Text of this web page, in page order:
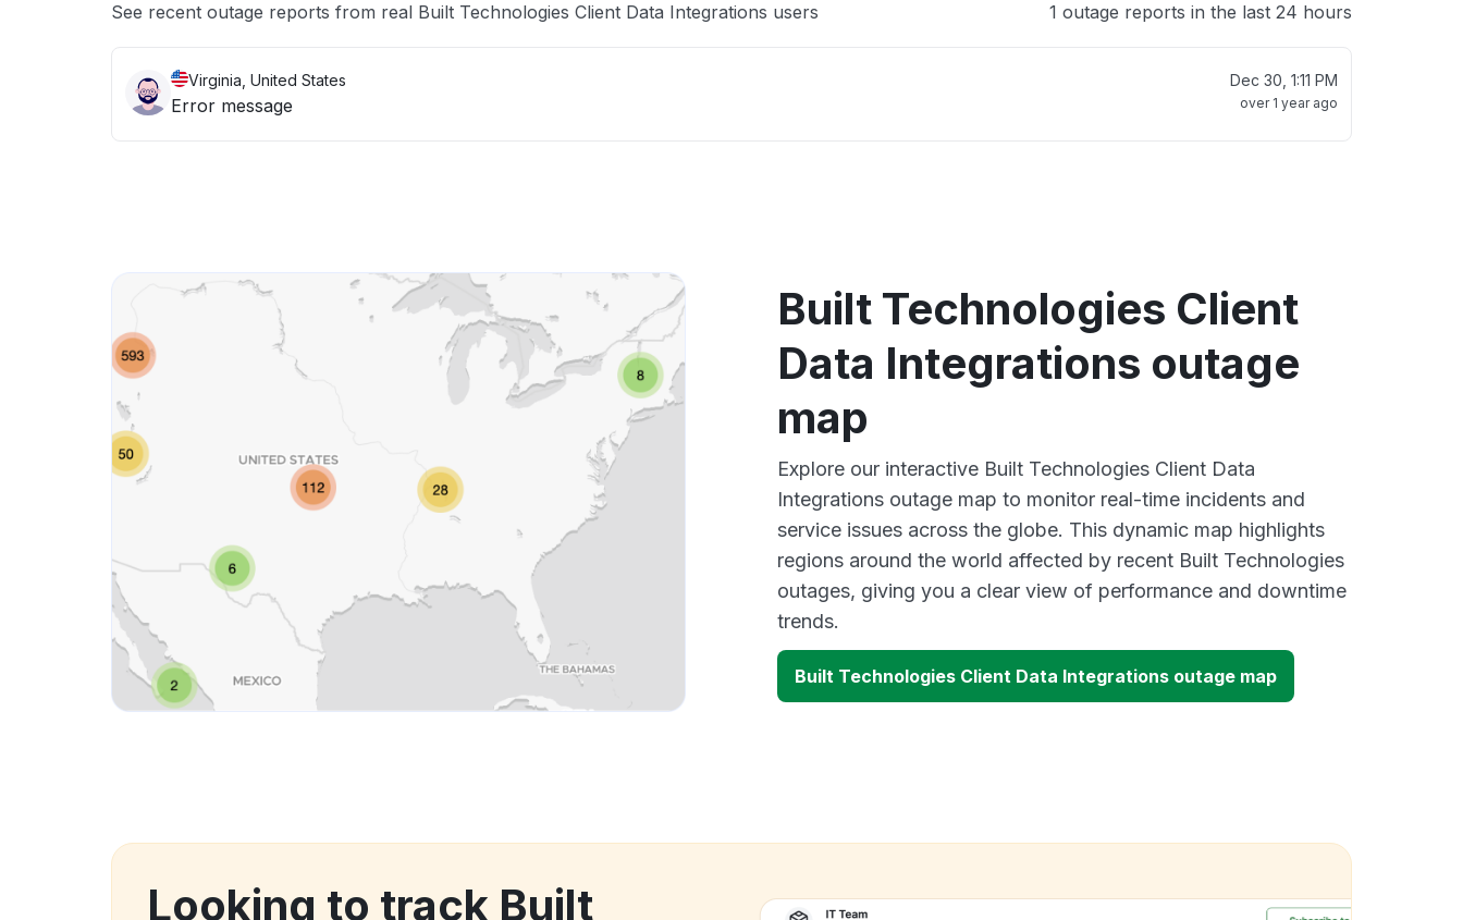
See recent outage reports from real Built Technologies Client Data Integrations users 1 outage reports in the last 24 hours
Virginia, United States
Error message
Dec 30, 1:11 PM
over 1 year ago
Built Technologies Client
Data Integrations outage
map
Explore our interactive Built Technologies Client Data
Integrations outage map to monitor real-time incidents and
service issues across the globe. This dynamic map highlights
regions around the world affected by recent Built Technologies
outages, giving you a clear view of performance and downtime
trends.
Built Technologies Client Data Integrations outage map
Looking to track Built